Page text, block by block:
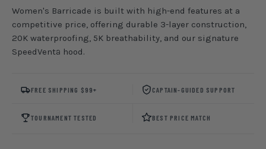
Women's Barricade is built with high-end features at a
competitive price, offering durable 3-layer construction,
20K waterproofing, 5K breathability, and our signature
SpeedVentª hood.
FREE SHIPPING $99+ CAPTAIN-GUIDED SUPPORT
TOURNAMENT TESTED BEST PRICE MATCH